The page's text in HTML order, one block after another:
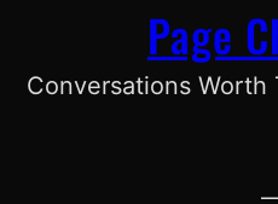
Page
Conversations Worth